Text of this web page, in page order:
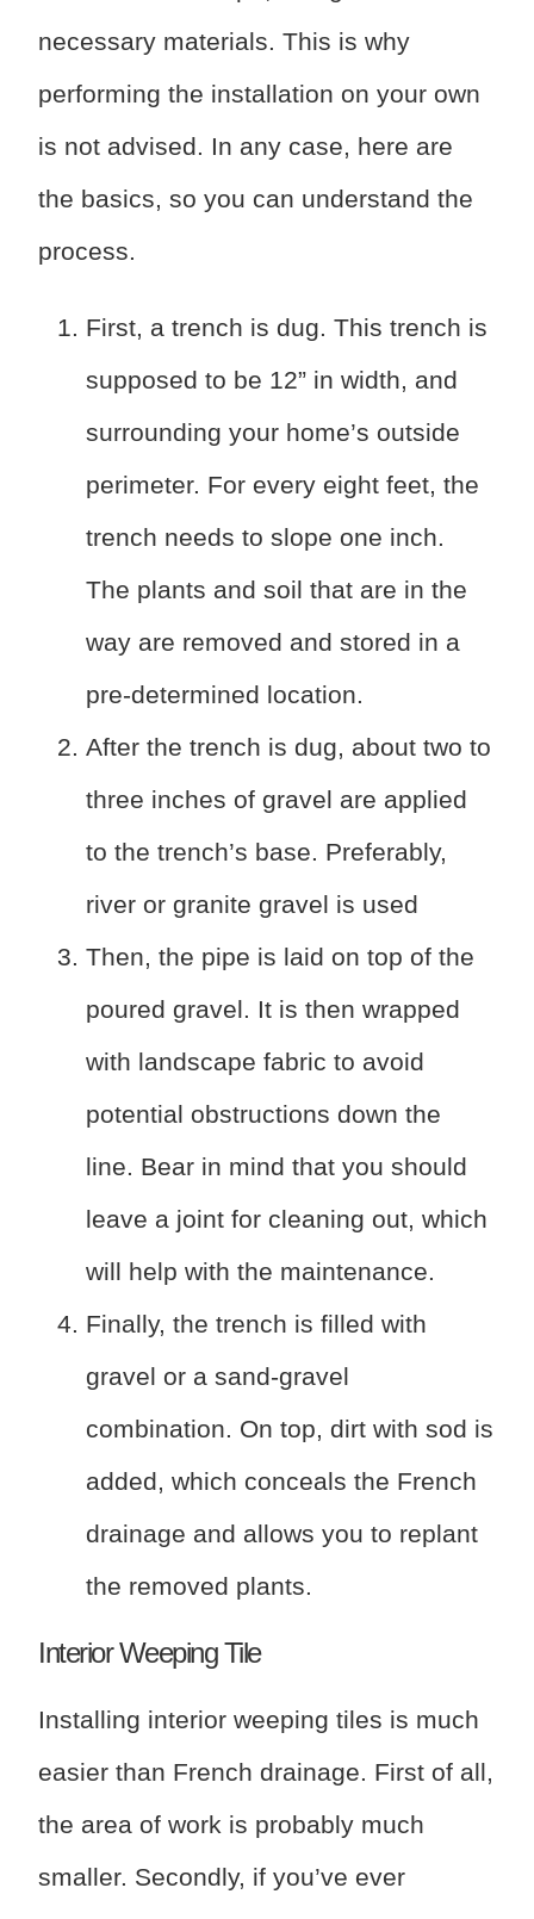
necessary materials. This is why
performing the installation on your own
is not advised. In any case, here are
the basics, so you can understand the
process.
First, a trench is dug. This trench is
supposed to be 12” in width, and
surrounding your home’s outside
perimeter. For every eight feet, the
trench needs to slope one inch.
The plants and soil that are in the
way are removed and stored in a
pre-determined location.
After the trench is dug, about two to
three inches of gravel are applied
to the trench’s base. Preferably,
river or granite gravel is used
Then, the pipe is laid on top of the
poured gravel. It is then wrapped
with landscape fabric to avoid
potential obstructions down the
line. Bear in mind that you should
leave a joint for cleaning out, which
will help with the maintenance.
Finally, the trench is filled with
gravel or a sand-gravel
combination. On top, dirt with sod is
added, which conceals the French
drainage and allows you to replant
the removed plants.
Interior Weeping Tile
Installing interior weeping tiles is much
easier than French drainage. First of all,
the area of work is probably much
smaller. Secondly, if you’ve ever